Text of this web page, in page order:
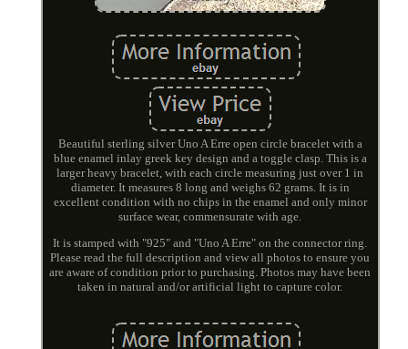
Beautiful sterling silver Uno A Erre open circle bracelet with a
blue enamel inlay greek key design and a toggle clasp. This is a
larger heavy bracelet, with each circle measuring just over 1 in
diameter. It measures 8 long and weighs 62 grams. It is in
excellent condition with no chips in the enamel and only minor
surface wear, commensurate with age.
It is stamped with "925" and "Uno A Erre" on the connector ring.
Please read the full description and view all photos to ensure you
are aware of condition prior to purchasing. Photos may have been
taken in natural and/or artificial light to capture color.